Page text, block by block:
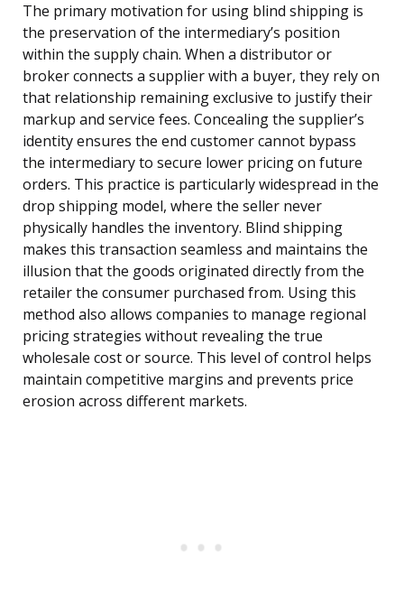
The primary motivation for using blind shipping is
the preservation of the intermediary’s position
within the supply chain. When a distributor or
broker connects a supplier with a buyer, they rely on
that relationship remaining exclusive to justify their
markup and service fees. Concealing the supplier’s
identity ensures the end customer cannot bypass
the intermediary to secure lower pricing on future
orders. This practice is particularly widespread in the
drop shipping model, where the seller never
physically handles the inventory. Blind shipping
makes this transaction seamless and maintains the
illusion that the goods originated directly from the
retailer the consumer purchased from. Using this
method also allows companies to manage regional
pricing strategies without revealing the true
wholesale cost or source. This level of control helps
maintain competitive margins and prevents price
erosion across different markets.